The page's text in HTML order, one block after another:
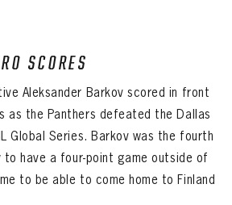
SCORES
Aleksander Barkov scored in front
as the Panthers defeated the Dallas
Global Series. Barkov was the fourth
to have a four-point game outside of
to be able to come home to Finland